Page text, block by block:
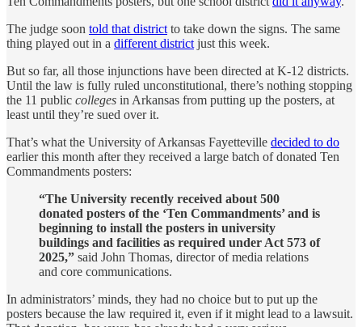
The judge soon told that district to take down the signs. The same
thing played out in a different district just this week.
But so far, all those injunctions have been directed at K-12 districts.
Until the law is fully ruled unconstitutional, there’s nothing stopping
the 11 public colleges in Arkansas from putting up the posters, at
least until they’re sued over it.
That’s what the University of Arkansas Fayetteville decided to do
earlier this month after they received a large batch of donated Ten
Commandments posters:
“The University recently received about 500
donated posters of the ‘Ten Commandments’ and is
beginning to install the posters in university
buildings and facilities as required under Act 573 of
2025,” said John Thomas, director of media relations
and core communications.
In administrators’ minds, they had no choice but to put up the
posters because the law required it, even if it might lead to a lawsuit.